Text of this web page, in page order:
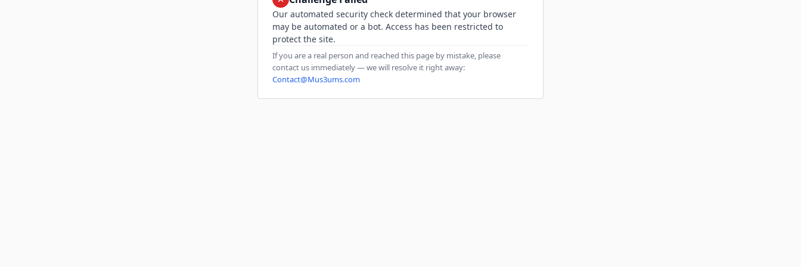
Our automated security check determined that your browser
may be automated or a bot. Access has been restricted to
protect the site.
If you are a real person and reached this page by mistake, please
contact us immediately — we will resolve it right away:
Contact@Mus3ums.com